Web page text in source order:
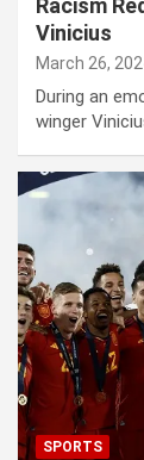
Racism
Vinicius
March 26,
During an
winger
SPORTS